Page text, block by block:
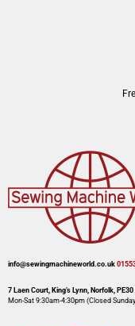
info@sewingmachineworld.co.uk
7 Laen Court, King’s Lynn, Norfolk, PE30
Mon-Sat 9:30am-4:30pm​ (Closed